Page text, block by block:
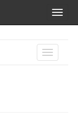
TOGGLE